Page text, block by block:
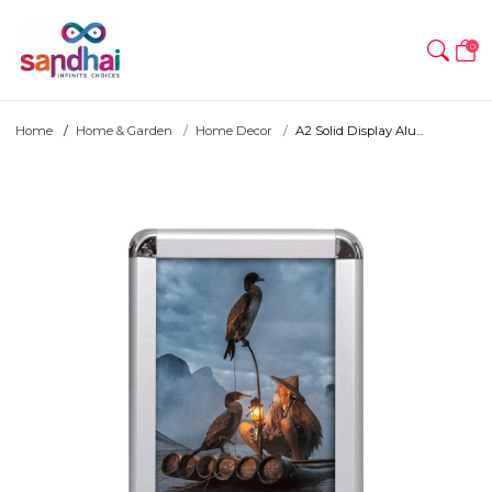
0
Home Home & Garden Home Decor A2 Solid Display Alu...